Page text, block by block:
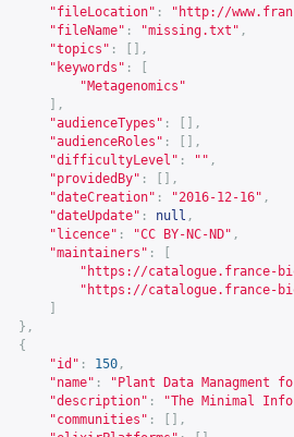
"fileLocation" : " http://
"fileName" : "missing.txt" ,
"topics" :
[],
"keywords" :
"Metagenomics"
],
"audienceTypes" :
[],
"audienceRoles" :
[],
"difficultyLevel" : "" ,
"providedBy" :
[],
"dateCreation" : "2016-12-16" ,
"dateUpdate" : null ,
"licence" : "CC BY-NC-ND" ,
"maintainers" :
" https://catalogue.france-
" https://catalogue.france-
},
{
"id" : 150 ,
"name" :
"Plant Data Managment
"description" :
"The Minimal
"communities" :
[],